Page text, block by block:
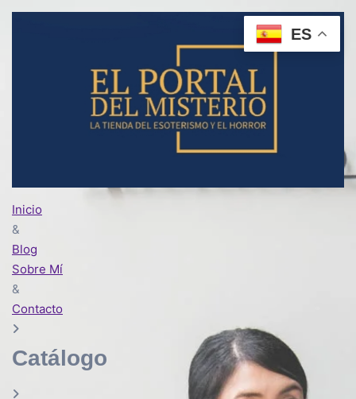
Inicio
&
Blog
Sobre Mí
&
Contacto
Catálogo
ES